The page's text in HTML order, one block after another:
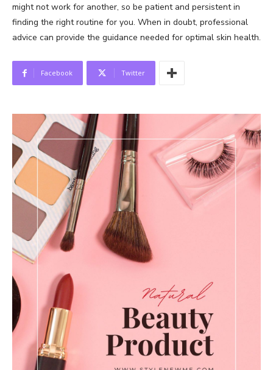
might not work for another, so be patient and persistent in
finding the right routine for you. When in doubt, professional
advice can provide the guidance needed for optimal skin health.
Facebook Twitter